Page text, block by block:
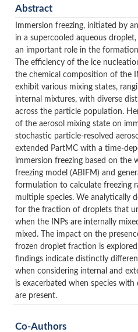
Abstract
Immersion freezing, initiated by
in a supercooled aqueous
an important role in the
The efficiency of the ice
the chemical composition of the
exhibit various mixing states,
internal mixtures, with diverse
across the particle population.
of the aerosol mixing state on
stochastic particle-resolved
extended PartMC with a time-
immersion freezing based on the
freezing model (ABIFM) and
formulation to calculate freezing
multiple species. We analytically
for the fraction of droplets that
when the INPs are internally
mixed. The impact on the
frozen droplet fraction is
findings indicate distinctly
when considering internal and
is exacerbated when species
are present.
Co-Authors